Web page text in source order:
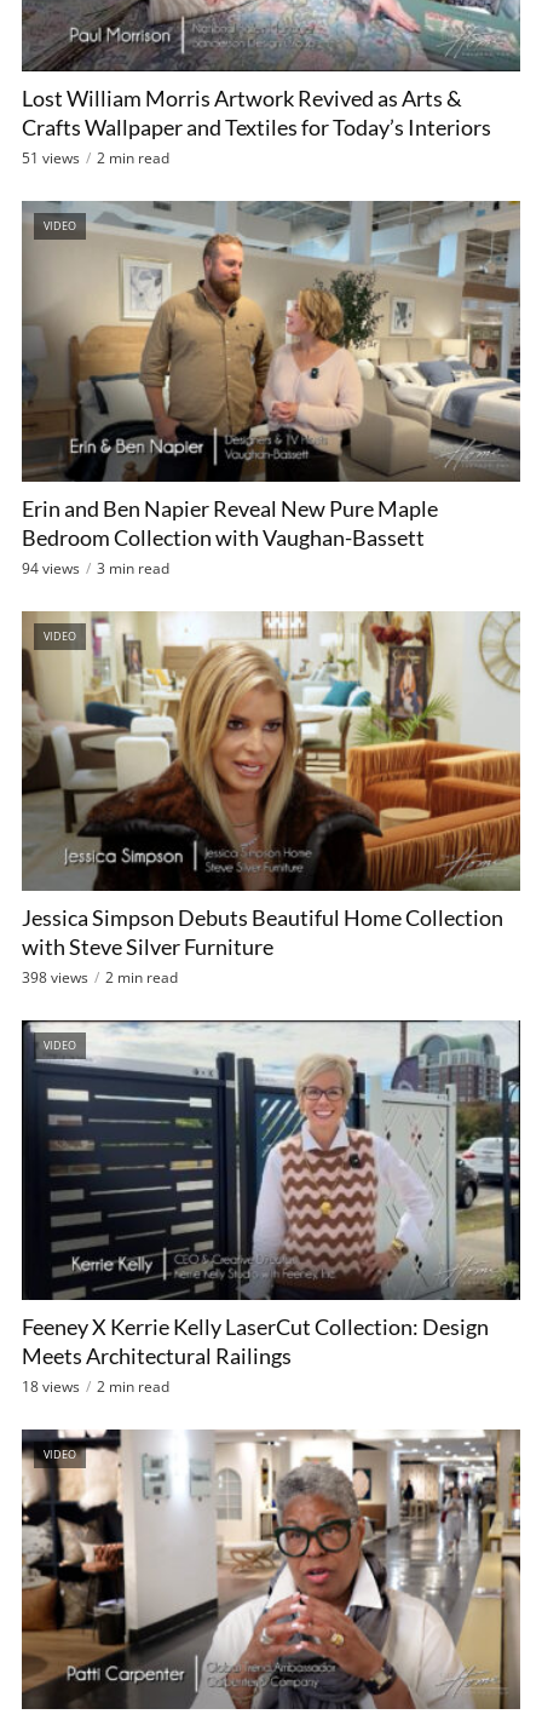
Lost William Morris Artwork Revived as Arts &
Crafts Wallpaper and Textiles for Today’s Interiors
51 views 2 min read
VIDEO
Erin and Ben Napier Reveal New Pure Maple
Bedroom Collection with Vaughan-Bassett
94 views 3 min read
VIDEO
Jessica Simpson Debuts Beautiful Home Collection
with Steve Silver Furniture
398 views 2 min read
VIDEO
Feeney X Kerrie Kelly LaserCut Collection: Design
Meets Architectural Railings
18 views 2 min read
VIDEO